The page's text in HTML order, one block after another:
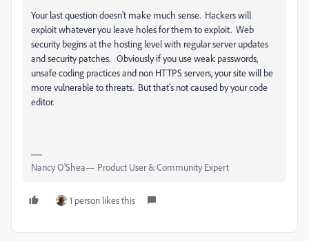
Your last question doesn't make much sense. Hackers will
exploit whatever you leave holes for them to exploit. Web
security begins at the hosting level with regular server updates
and security patches. Obviously if you use weak passwords,
unsafe coding practices and non HTTPS servers, your site will be
more vulnerable to threats. But that's not caused by your code
editor.
Nancy O'Shea— Product User & Community Expert
1 person likes this